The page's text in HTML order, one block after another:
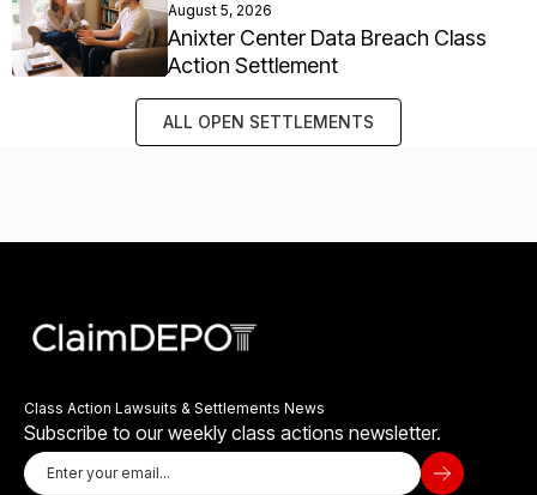
August 5, 2026
Anixter Center Data Breach Class
Action Settlement
ALL OPEN SETTLEMENTS
Class Action Lawsuits & Settlements News
Subscribe to our weekly class actions newsletter.